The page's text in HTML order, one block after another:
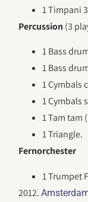
1 Timpani
Percussion (3
1 Bass
1 Bass
1 Cymbals
1 Cymbals
1 Tam tam
1 Triangle.
Fernorchester
1 Trumpet
2012.